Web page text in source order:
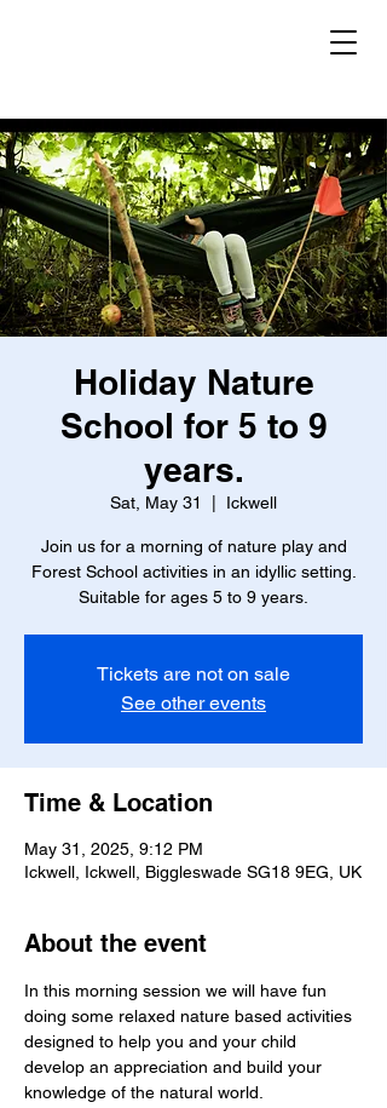
Holiday Nature
School for 5 to 9
years.
Sat, May 31 Ickwell
Join us for a morning of nature play and
Forest School activities in an idyllic setting.
Suitable for ages 5 to 9 years.
Tickets are not on sale
See other events
Time & Location
May 31, 2025, 9:12 PM
Ickwell, Ickwell, Biggleswade SG18 9EG, UK
About the event
In this morning session we will have fun
doing some relaxed nature based activities
designed to help you and your child
develop an appreciation and build your
knowledge of the natural world.